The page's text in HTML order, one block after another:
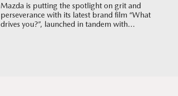
Mazda is putting the spotlight on grit and
perseverance with its latest brand film “What
drives you?”, launched in tandem with